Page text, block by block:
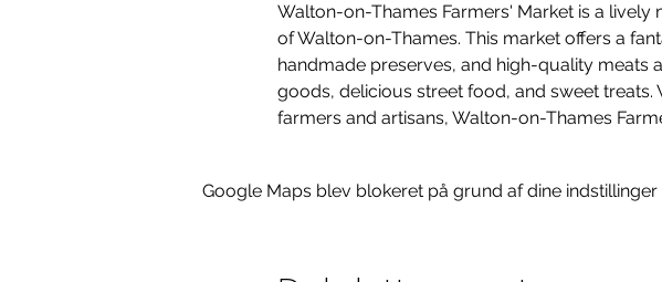
Walton-on-Thames Farmers' Market is a
of Walton-on-Thames. This market offers a
handmade preserves, and high-quality meats
goods, delicious street food, and sweet
farmers and artisans, Walton-on-Thames
Google Maps blev blokeret på grund af dine